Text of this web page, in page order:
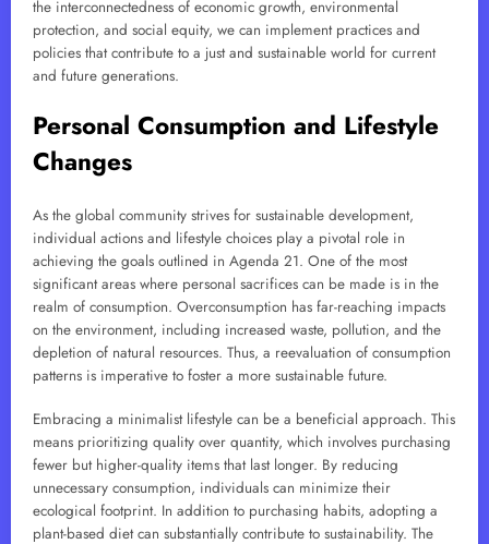
the interconnectedness of economic growth, environmental
protection, and social equity, we can implement practices and
policies that contribute to a just and sustainable world for current
and future generations.
Personal Consumption and Lifestyle
Changes
As the global community strives for sustainable development,
individual actions and lifestyle choices play a pivotal role in
achieving the goals outlined in Agenda 21. One of the most
significant areas where personal sacrifices can be made is in the
realm of consumption. Overconsumption has far-reaching impacts
on the environment, including increased waste, pollution, and the
depletion of natural resources. Thus, a reevaluation of consumption
patterns is imperative to foster a more sustainable future.
Embracing a minimalist lifestyle can be a beneficial approach. This
means prioritizing quality over quantity, which involves purchasing
fewer but higher-quality items that last longer. By reducing
unnecessary consumption, individuals can minimize their
ecological footprint. In addition to purchasing habits, adopting a
plant-based diet can substantially contribute to sustainability. The